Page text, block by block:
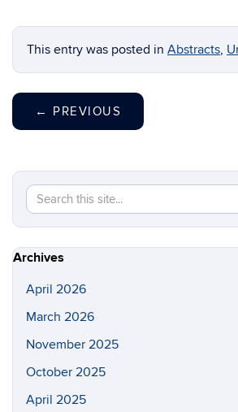
This entry was posted in Abstracts,
← PREVIOUS
Search
this
Site
Archives
April 2026
March 2026
November 2025
October 2025
April 2025